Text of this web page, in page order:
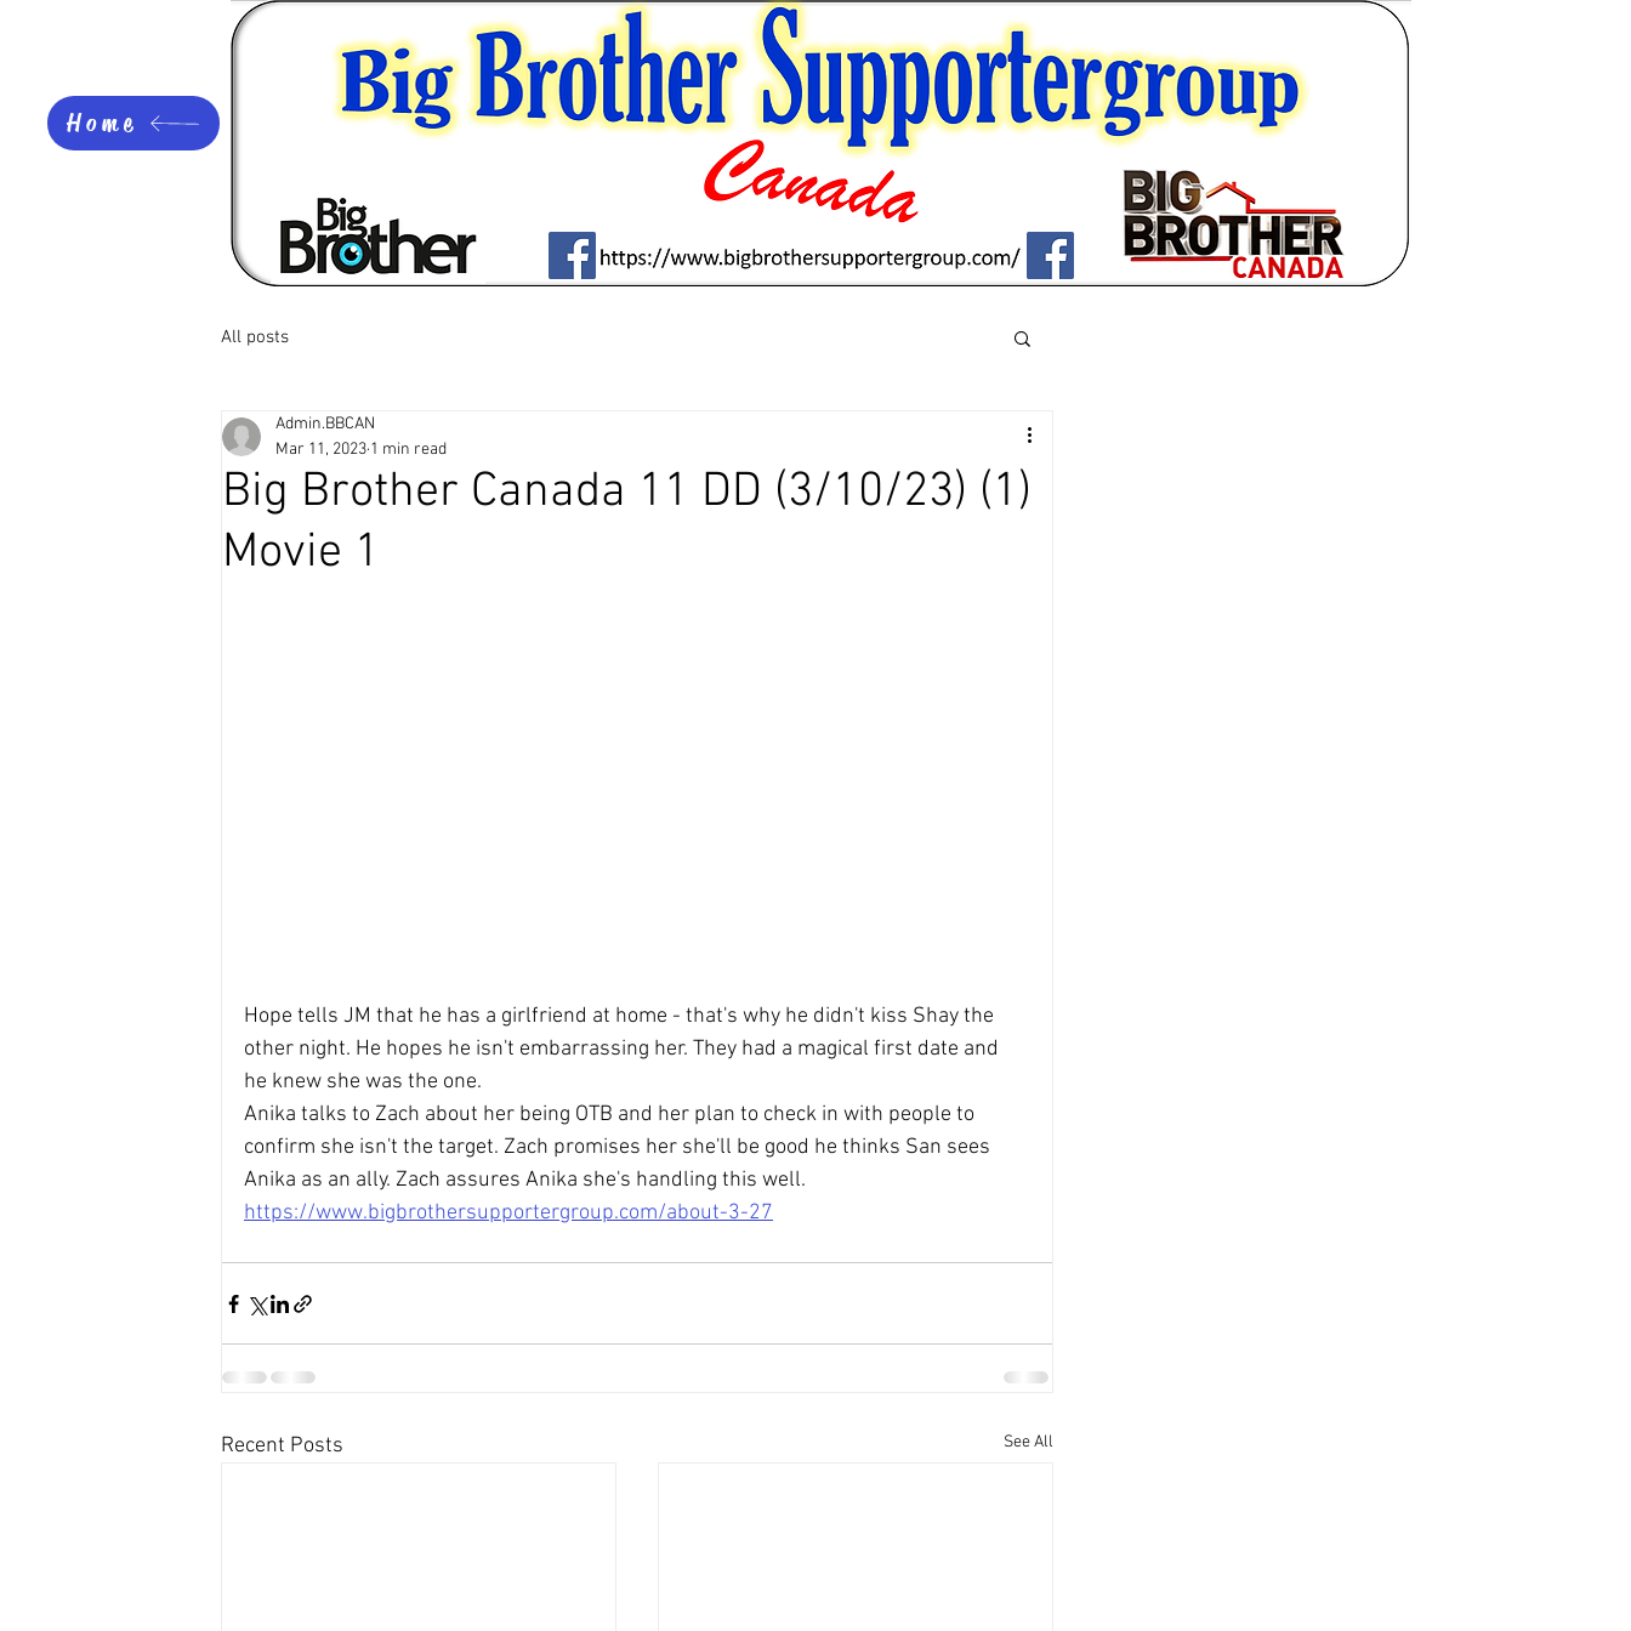
Home
All posts
Big Brother Canada 11 DD (3/10/23) (1)
Movie 1
Admin.BBCAN
Mar 11, 2023 1 min read
Hope tells JM that he has a girlfriend at home - that's why he didn't kiss Shay the
other night. He hopes he isn't embarrassing her. They had a magical first date and
he knew she was the one.
Anika talks to Zach about her being OTB and her plan to check in with people to
confirm she isn't the target. Zach promises her she'll be good he thinks San sees
Anika as an ally. Zach assures Anika she's handling this well.
https://www.bigbrothersupportergroup.com/about-3-27
Recent Posts See All